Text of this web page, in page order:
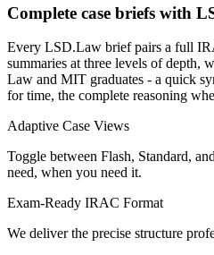
Complete case briefs with
Every LSD.Law brief pairs a full
summaries at three levels of depth,
Law and MIT graduates - a quick
for time, the complete reasoning
Adaptive Case Views
Toggle between Flash, Standard,
need, when you need it.
Exam-Ready IRAC Format
We deliver the precise structure